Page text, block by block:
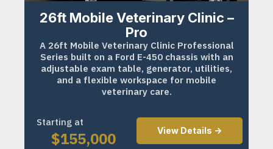
26ft Mobile Veterinary Clinic –
Pro
A 26ft Mobile Veterinary Clinic Professional
Series built on a Ford E-450 chassis with an
adjustable exam table, generator, utilities,
and a flexible workspace for mobile
veterinary care.
Starting at
$155,000 View Details ->